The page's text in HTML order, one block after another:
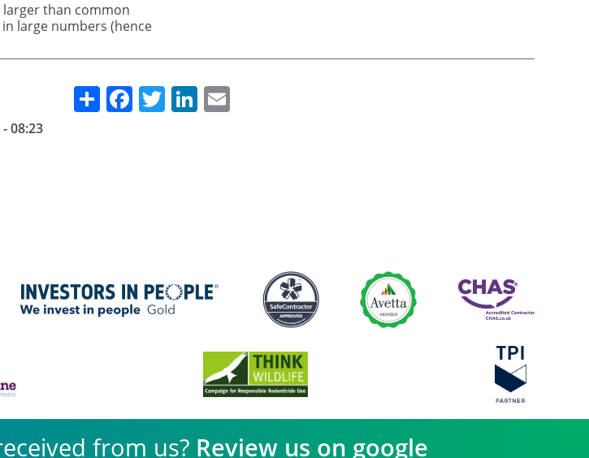
larger than common
large numbers (hence
ShareFacebook
TwitterLinkedIn
Email
08:23
from us? Review us on google